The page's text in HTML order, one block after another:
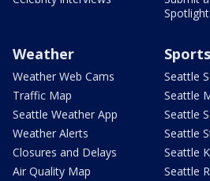
Spotlight
Weather
Weather Web Cams
Traffic Map
Seattle Weather App
Weather Alerts
Closures and Delays
Air Quality Map
Sports
Seattle
Seattle
Seattle
Seattle
Seattle
Seattle